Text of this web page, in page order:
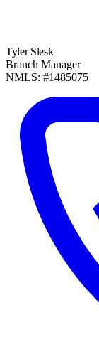
Tyler Slesk
Branch Manager
NMLS: #1485075